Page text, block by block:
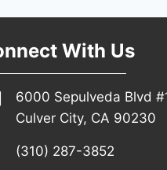
With Us
6000 Sepulveda Blvd
Culver City, CA 90230
(310) 287-3852